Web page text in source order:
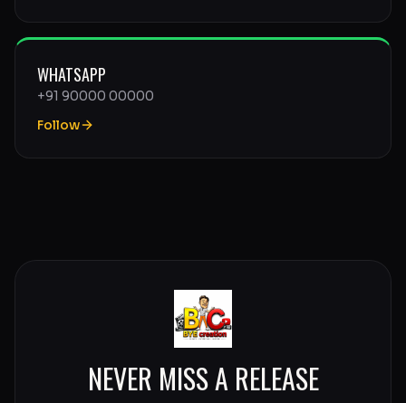
WHATSAPP
+91 90000 00000
Follow
NEVER MISS A RELEASE